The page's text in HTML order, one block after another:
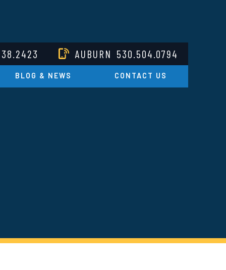
AUBURN 530.504.0794
BLOG & NEWS CONTACT US